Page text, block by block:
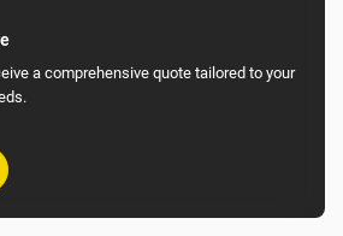
a comprehensive quote tailored to your